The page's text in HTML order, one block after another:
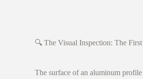
🔍 The Visual Inspection: The
The surface of an aluminum